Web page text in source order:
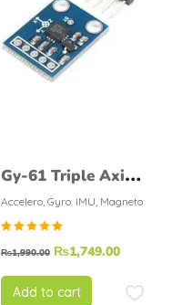
Gy-61 Triple Axis
Accelerometer
Adxl335
Accelero, Gyro. IMU, Magneto
5.00
5
₨1,990.00 ₨1,749.00
Add to cart